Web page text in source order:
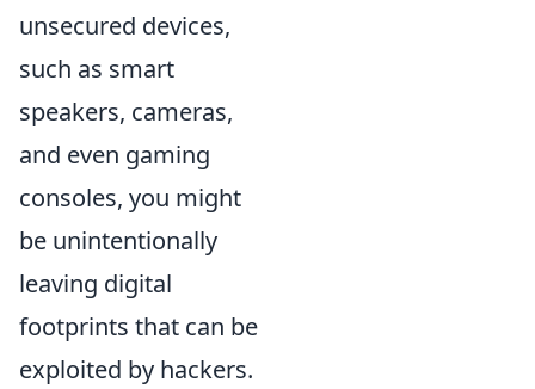
unsecured devices,
such as smart
speakers, cameras,
and even gaming
consoles, you might
be unintentionally
leaving digital
footprints that can be
exploited by hackers.